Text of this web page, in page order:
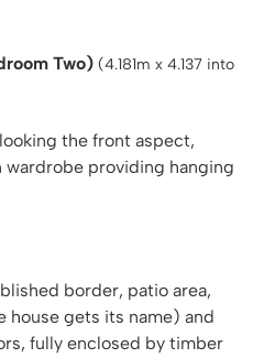
Two) (4.181m x 4.137 into
the front aspect,
providing hanging
border, patio area,
house gets its name) and
fully enclosed by timber